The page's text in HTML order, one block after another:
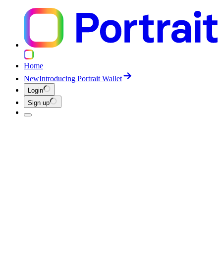
Home
NewIntroducing Portrait Wallet
Login
Sign up